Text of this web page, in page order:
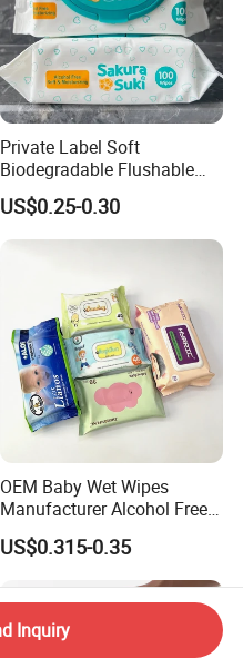
Private Label Soft
Biodegradable Flushable
Non-Woven Baby Skin Clean
Wet Wipes
US$0.25-0.30
OEM Baby Wet Wipes
Manufacturer Alcohol Free
Hypoallergenic Baby Wipes
Supplier
US$0.315-0.35
Inquiry